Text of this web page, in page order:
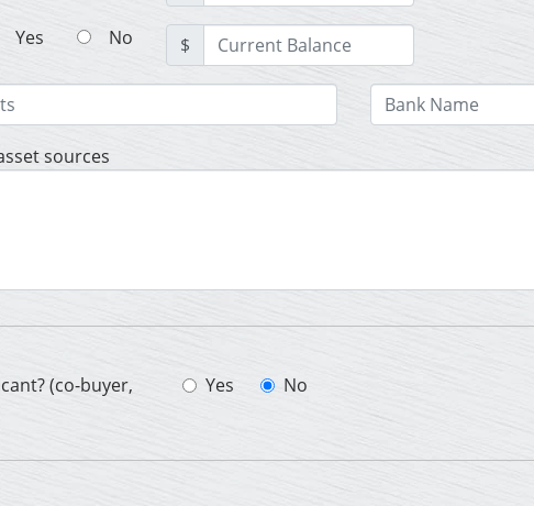
Yes No $
sources
(co-buyer,
Yes No